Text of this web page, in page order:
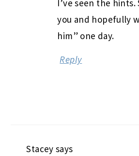
I’ve seen the
you and hopefully
him” one day.
Reply
Stacey says